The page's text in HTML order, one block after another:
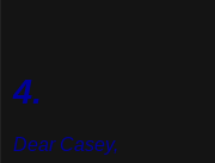
4.
Dear Casey,